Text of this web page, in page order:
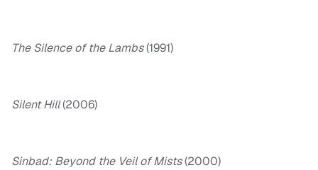
The Silence of the Lambs(1991)
Silent Hill(2006)
Sinbad: Beyond the Veil of Mists(2000)